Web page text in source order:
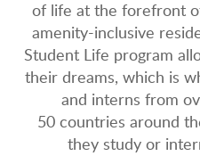
of life at the forefront
amenity-inclusive
Student Life program
their dreams, which is
and interns from
50 countries around
they study or